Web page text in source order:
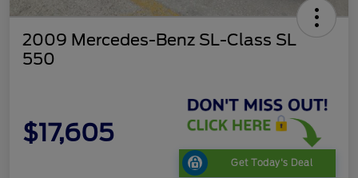
2009 Mercedes-Benz SL-Class SL
550
$17,605
Get Today's Deal